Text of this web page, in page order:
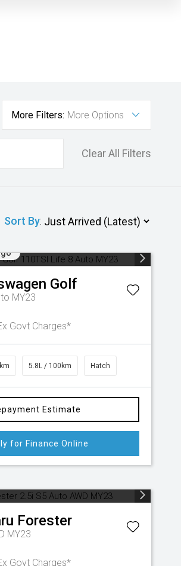
More Filters: More Options
Clear All Filters
Sort By:
Golf
MY23
Govt Charges*
5.8L / 100km Hatch
Estimate
for Finance Online
Forester
MY23
Govt Charges*